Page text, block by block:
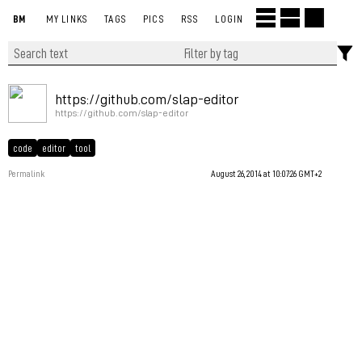
BM MY LINKS TAGS PICS RSS LOGIN
https://github.com/slap-editor
https://github.com/slap-editor
code editor tool
Permalink August 26, 2014 at 10:07:26 GMT+2